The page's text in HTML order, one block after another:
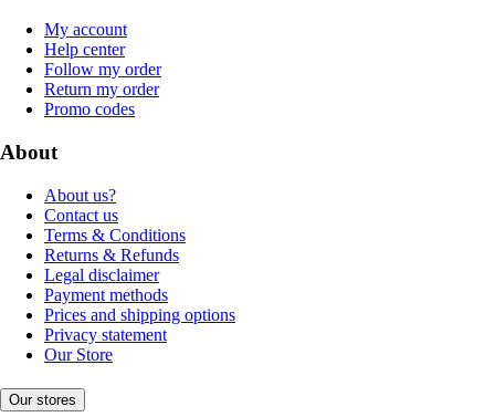
My account
Help center
Follow my order
Return my order
Promo codes
About
About us?
Contact us
Terms & Conditions
Returns & Refunds
Legal disclaimer
Payment methods
Prices and shipping options
Privacy statement
Our Store
Our stores